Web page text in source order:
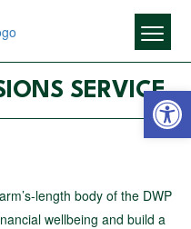
SERVICE
length body of the DWP
wellbeing and build a